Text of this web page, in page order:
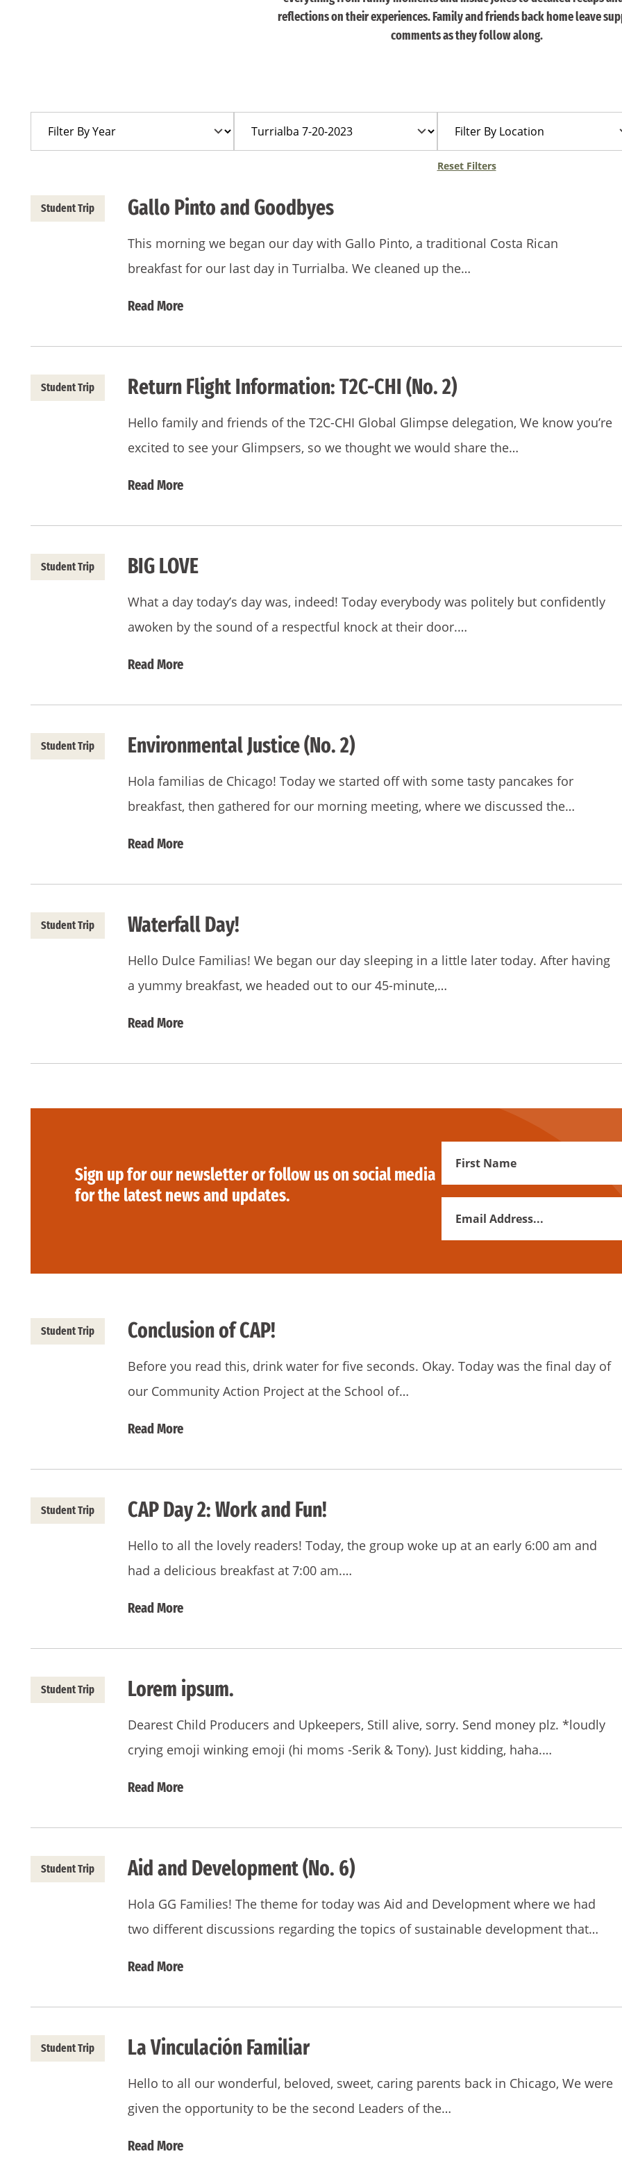
reflections on their experiences. Family and friends back home leave
comments as they follow along.
Location
Reset Filters
Student Trip Gallo Pinto and Goodbyes
This morning we began our day with Gallo Pinto, a traditional Costa Rican
breakfast for our last day in Turrialba. We cleaned up the…
Read More
Student Trip Return Flight Information: T2C-CHI (No. 2)
Hello family and friends of the T2C-CHI Global Glimpse delegation, We know you’re
excited to see your Glimpsers, so we thought we would share the…
Read More
Student Trip BIG LOVE
What a day today’s day was, indeed! Today everybody was politely but confidently
awoken by the sound of a respectful knock at their door.…
Read More
Student Trip Environmental Justice (No. 2)
Hola familias de Chicago! Today we started off with some tasty pancakes for
breakfast, then gathered for our morning meeting, where we discussed the…
Read More
Student Trip Waterfall Day!
Hello Dulce Familias! We began our day sleeping in a little later today. After having
a yummy breakfast, we headed out to our 45-minute,…
Read More
Sign up for our newsletter or follow us on social media
for the latest news and updates.
Student Trip Conclusion of CAP!
Before you read this, drink water for five seconds. Okay. Today was the final day of
our Community Action Project at the School of…
Read More
Student Trip CAP Day 2: Work and Fun!
Hello to all the lovely readers! Today, the group woke up at an early 6:00 am and
had a delicious breakfast at 7:00 am.…
Read More
Student Trip Lorem ipsum.
Dearest Child Producers and Upkeepers, Still alive, sorry. Send money plz. *loudly
crying emoji winking emoji (hi moms -Serik & Tony). Just kidding, haha.…
Read More
Student Trip Aid and Development (No. 6)
Hola GG Families! The theme for today was Aid and Development where we had
two different discussions regarding the topics of sustainable development that…
Read More
Student Trip La Vinculación Familiar
Hello to all our wonderful, beloved, sweet, caring parents back in Chicago, We were
given the opportunity to be the second Leaders of the…
Read More